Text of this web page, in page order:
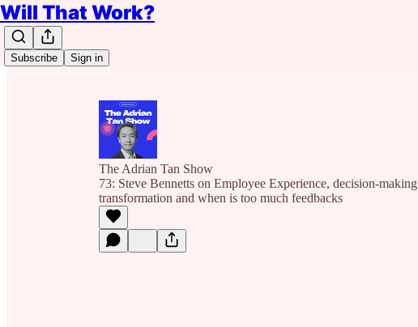
Will That Work?
Subscribe Sign in
The Adrian Tan Show
73: Steve Bennetts on Employee Experience, decision-making
transformation and when is too much feedbacks